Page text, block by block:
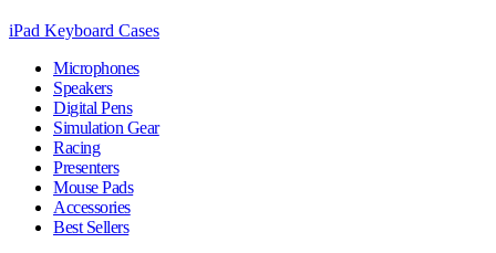
iPad Keyboard Cases
Microphones
Speakers
Digital Pens
Simulation Gear
Racing
Presenters
Mouse Pads
Accessories
Best Sellers